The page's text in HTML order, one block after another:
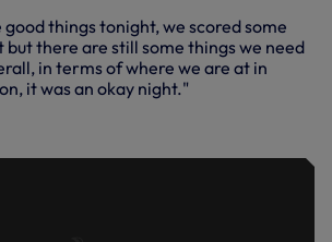
things tonight, we scored some
but there are still some things we need
in terms of where we are at in
it was an okay night."